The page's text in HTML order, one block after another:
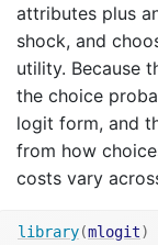
attributes plus
shock, and
utility. Because
the choice
logit form, and
from how
costs vary
library(mlogit)